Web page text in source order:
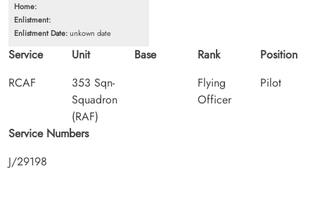
Home:
Enlistment:
Enlistment Date:unkown date
Service
RCAF
Unit
353 Sqn-
Squadron
(RAF)
Base
Rank
Flying
Officer
Position
Pilot
Service Numbers
J/29198